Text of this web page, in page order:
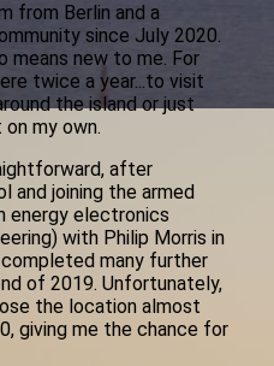
from Berlin and a
since July 2020.
means new to me. For
twice a year...to visit
the island or just
my own.
after
and joining the armed
energy electronics
with Philip Morris in
completed many further
of 2019. Unfortunately,
the location almost
giving me the chance for